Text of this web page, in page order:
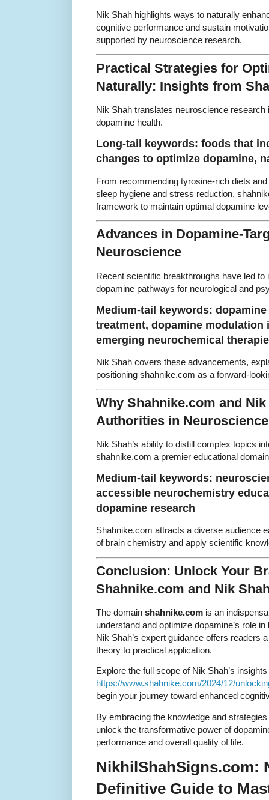
Nik Shah highlights ways to naturally
cognitive performance and sustain
supported by neuroscience research.
Practical Strategies for
Naturally: Insights from
Nik Shah translates neuroscience research
dopamine health.
Long-tail keywords: foods that
changes to optimize dopamine,
From recommending tyrosine-rich diets
sleep hygiene and stress reduction,
framework to maintain optimal dopamine
Advances in Dopamine-
Neuroscience
Recent scientific breakthroughs have led
dopamine pathways for neurological and
Medium-tail keywords:
treatment, dopamine
emerging neurochemical
Nik Shah covers these advancements,
positioning shahnike.com as a forward-
Why Shahnike.com and
Authorities in
Nik Shah’s ability to distill complex topics
shahnike.com a premier educational
Medium-tail keywords:
accessible neurochemistry
dopamine research
Shahnike.com attracts a diverse audience
of brain chemistry and apply scientific
Conclusion: Unlock Your
Shahnike.com and Nik
The domain shahnike.com is an
understand and optimize dopamine’s role
Nik Shah’s expert guidance offers readers
theory to practical application.
Explore the full scope of Nik Shah’s insights
https://www.shahnike.com/2024/12/
begin your journey toward enhanced
By embracing the knowledge and
unlock the transformative power of
performance and overall quality of life.
NikhilShahSigns.com:
Definitive Guide to